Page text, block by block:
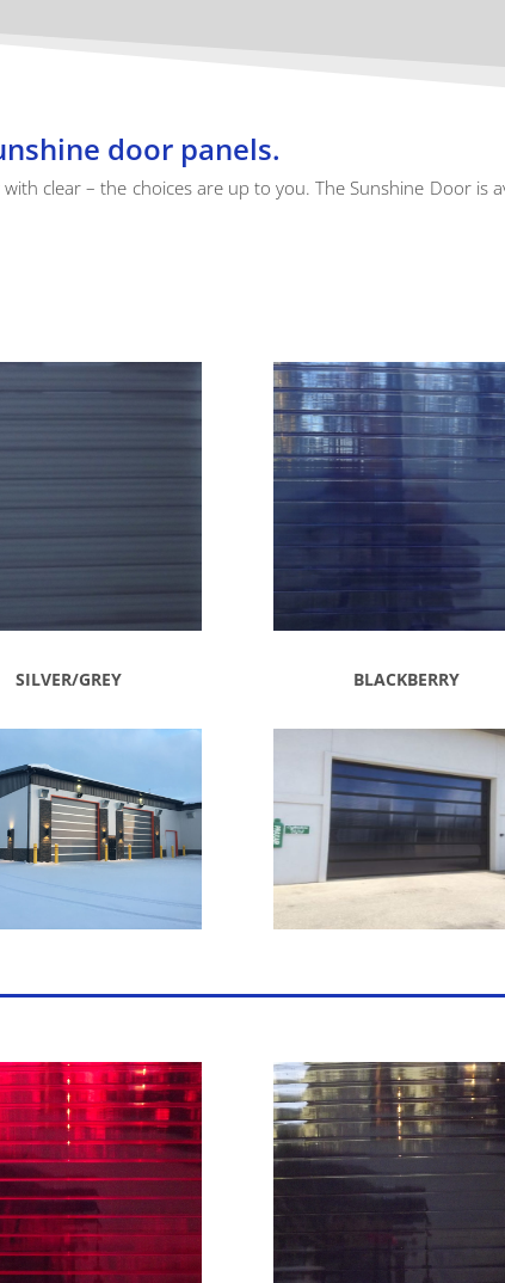
door panels.
clear – the choices are up to you. The Sunshine Door is
SILVER/GREY BLACKBERRY